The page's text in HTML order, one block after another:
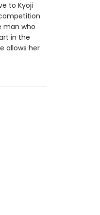
to Kyoji
man who
in the
allows her